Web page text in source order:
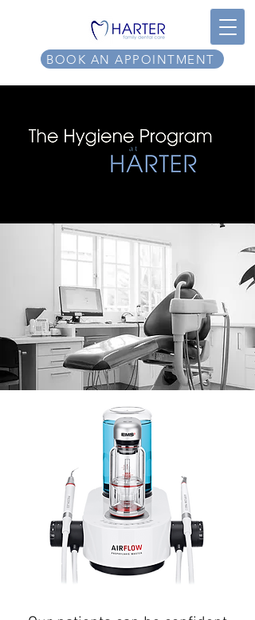
BOOK AN APPOINTMENT